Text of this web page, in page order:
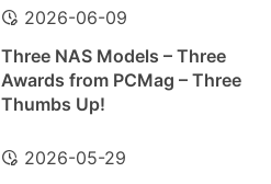
2026-06-09
Three NAS Models – Three
Awards from PCMag – Three
Thumbs Up!
2026-05-29